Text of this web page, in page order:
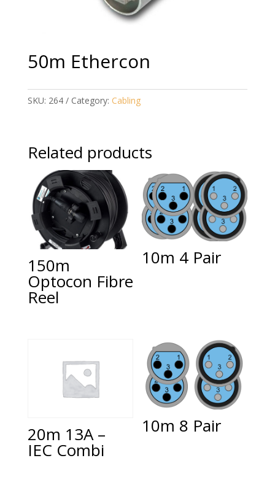
50m Ethercon
SKU: 264 Category: Cabling
Related products
150m
Optocon Fibre
Reel
10m 4 Pair
20m 13A –
IEC Combi
10m 8 Pair